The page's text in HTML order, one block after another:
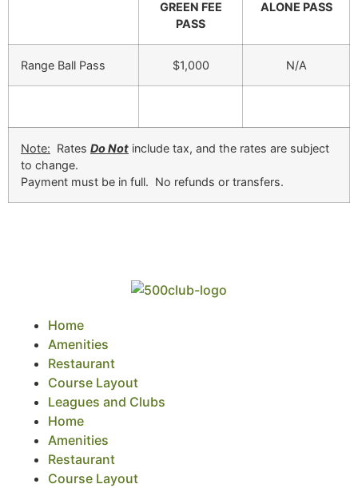
GREEN FEE
PASS
ALONE PASS
Range Ball Pass $1,000 N/A
Note: Rates Do Not include tax, and the rates are subject
to change.
Payment must be in full. No refunds or transfers.
Home
Amenities
Restaurant
Course Layout
Leagues and Clubs
Home
Amenities
Restaurant
Course Layout